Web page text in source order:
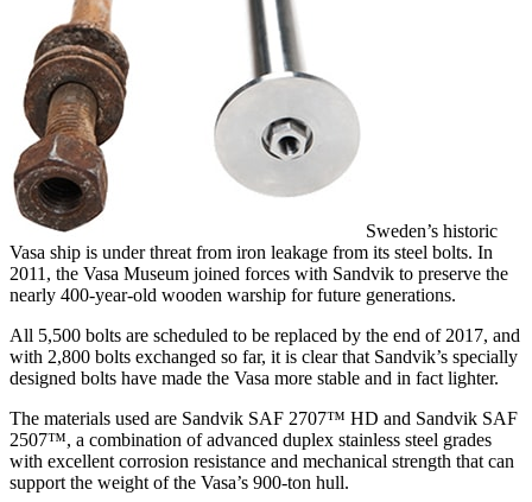
Sweden’s historic
Vasa ship is under threat from iron leakage from its steel bolts. In
2011, the Vasa Museum joined forces with Sandvik to preserve the
nearly 400-year-old wooden warship for future generations.
All 5,500 bolts are scheduled to be replaced by the end of 2017, and
with 2,800 bolts exchanged so far, it is clear that Sandvik’s specially
designed bolts have made the Vasa more stable and in fact lighter.
The materials used are Sandvik SAF 2707™ HD and Sandvik SAF
2507™, a combination of advanced duplex stainless steel grades
with excellent corrosion resistance and mechanical strength that can
support the weight of the Vasa’s 900-ton hull.